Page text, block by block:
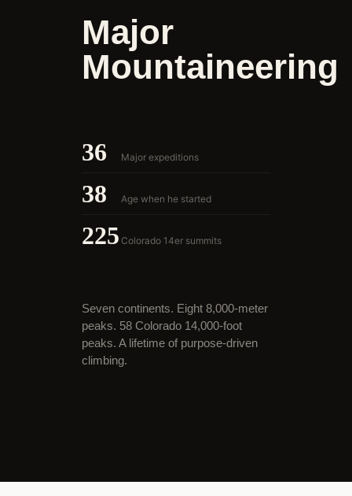
Major
Mountaineering
36 Major expeditions
38 Age when he started
225 Colorado 14er summits
Seven continents. Eight 8,000-meter
peaks. 58 Colorado 14,000-foot
peaks. A lifetime of purpose-driven
climbing.